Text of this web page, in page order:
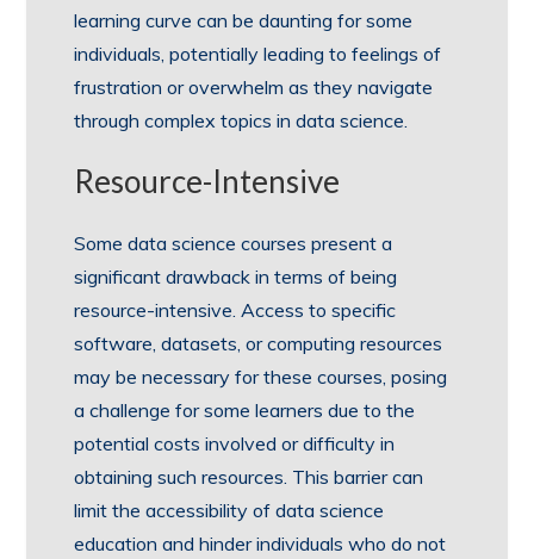
learning curve can be daunting for some
individuals, potentially leading to feelings of
frustration or overwhelm as they navigate
through complex topics in data science.
Resource-Intensive
Some data science courses present a
significant drawback in terms of being
resource-intensive. Access to specific
software, datasets, or computing resources
may be necessary for these courses, posing
a challenge for some learners due to the
potential costs involved or difficulty in
obtaining such resources. This barrier can
limit the accessibility of data science
education and hinder individuals who do not